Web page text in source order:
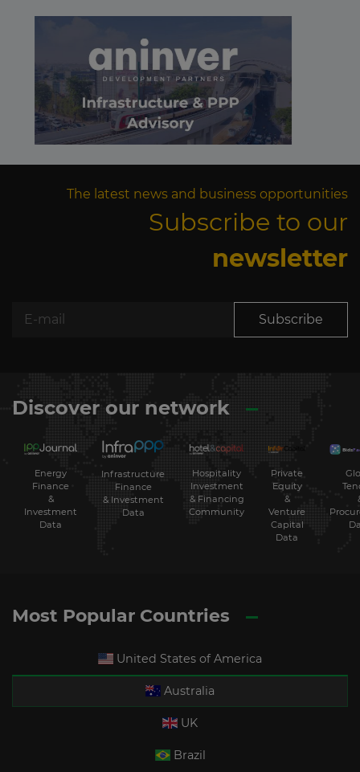
The latest news and business opportunities
Subscribe to our
newsletter
Subscribe
Discover our network
Energy
Finance
&
Investment
Data
Infrastructure
Finance
& Investment
Data
Hospitality
Investment
& Financing
Community
Private
Equity
&
Venture
Capital
Data
Most Popular Countries
United States of America
Australia
UK
Brazil